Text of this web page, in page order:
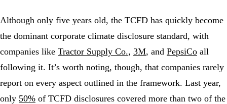
Although only five years old, the TCFD has quickly become
the dominant corporate climate disclosure standard, with
companies like Tractor Supply Co., 3M, and PepsiCo all
following it. It’s worth noting, though, that companies rarely
report on every aspect outlined in the framework. Last year,
only 50% of TCFD disclosures covered more than two of the